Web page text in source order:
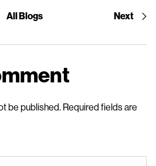
All Blogs Next
be published. Required fields are